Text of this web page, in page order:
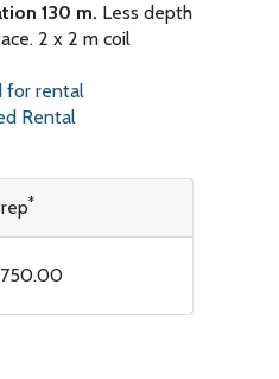
130 m. Less depth
2 x 2 m coil
rental
*